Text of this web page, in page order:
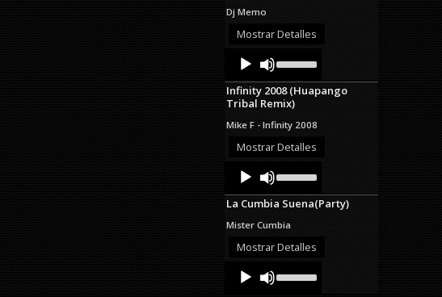
or
Dj Memo
Mostrar Detalles
Audio
Player
Up/Down
Arrow
keys
to
increase
or
decrease
Infinity 2008 (Huapango
Tribal Remix)
Mike F - Infinity 2008
Mostrar Detalles
Audio
Player
Up/Down
Arrow
keys
increase
or
La Cumbia Suena(Party)
Mister Cumbia
Mostrar Detalles
Audio
Player
Up/Down